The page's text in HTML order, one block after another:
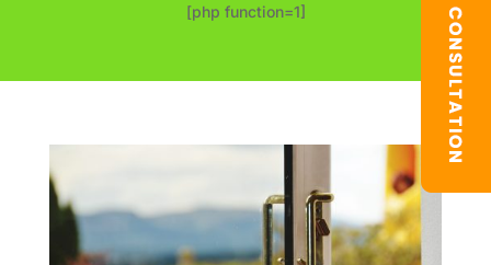
[php function=1]